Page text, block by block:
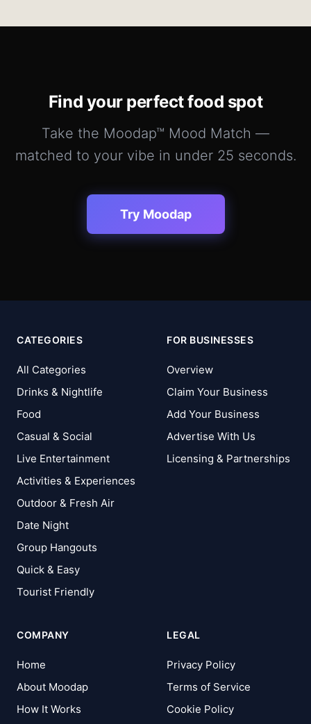
Find your perfectfood spot
Take the Moodap™ Mood Match —
matched to your vibe in under 25 seconds.
Try Moodap
CATEGORIES
All Categories
Drinks & Nightlife
Food
Casual & Social
Live Entertainment
Activities & Experiences
Outdoor & Fresh Air
Date Night
Group Hangouts
Quick & Easy
Tourist Friendly
FOR BUSINESSES
Overview
Claim Your Business
Add Your Business
Advertise With Us
Licensing & Partnerships
COMPANY
Home
About Moodap
How It Works
LEGAL
Privacy Policy
Terms of Service
Cookie Policy